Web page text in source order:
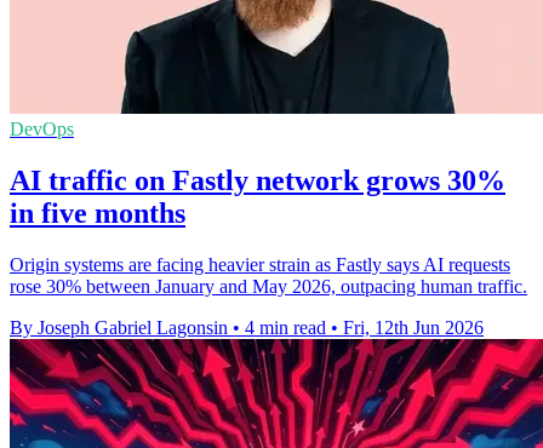
DevOps
AI traffic on Fastly network grows 30%
in five months
Origin systems are facing heavier strain as Fastly says AI requests
rose 30% between January and May 2026, outpacing human traffic.
By Joseph Gabriel Lagonsin • 4 min read • Fri, 12th Jun 2026